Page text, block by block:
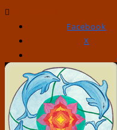
Facebook
X